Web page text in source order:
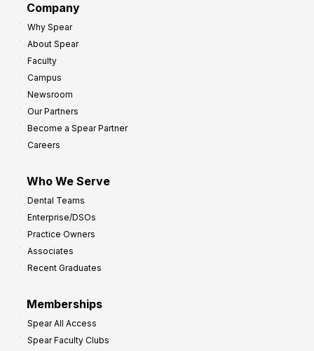
Company
Why Spear
About Spear
Faculty
Campus
Newsroom
Our Partners
Become a Spear Partner
Careers
Who We Serve
Dental Teams
Enterprise/DSOs
Practice Owners
Associates
Recent Graduates
Memberships
Spear All Access
Spear Faculty Clubs